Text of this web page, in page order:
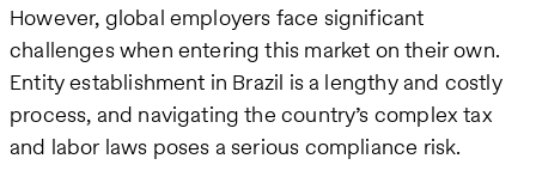
However, global employers face significant
challenges when entering this market on their own.
Entity establishment in Brazil is a lengthy and costly
process, and navigating the country’s complex tax
and labor laws poses a serious compliance risk.